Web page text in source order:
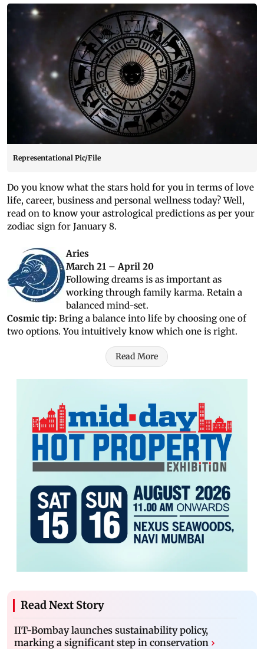
Representational Pic/File
Do you know what the stars hold for you in terms of love
life, career, business and personal wellness today? Well,
read on to know your astrological predictions as per your
zodiac sign for January 8.
Aries
March 21 – April 20
Following dreams is as important as
working through family karma. Retain a
balanced mind-set.
Cosmic tip: Bring a balance into life by choosing one of
two options. You intuitively know which one is right.
Read More
Read Next Story
IIT-Bombay launches sustainability policy,
marking a significant step in conservation ›